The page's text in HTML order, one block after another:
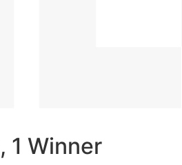
1 Winner